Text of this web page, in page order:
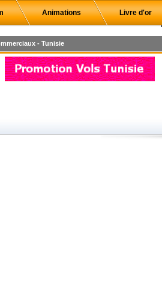
Animations Livre d'or
- Tunisie